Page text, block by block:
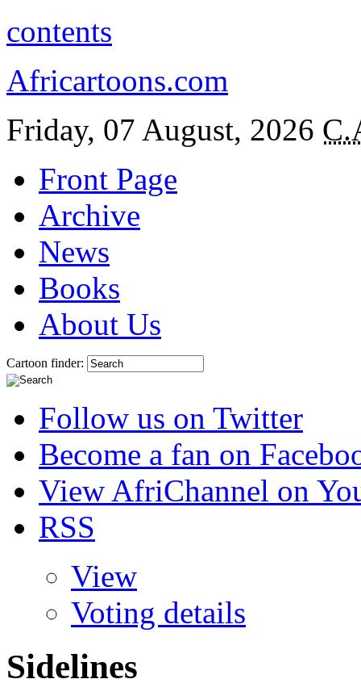
contents
Africartoons.com
Friday, 07 August, 2026
Front Page
Archive
News
Books
About Us
Cartoon finder:
Follow us on Twitter
Become a fan on
View AfriChannel on
RSS
View
Voting details
Sidelines